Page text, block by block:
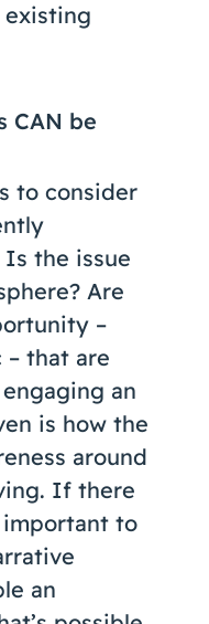
existing
CAN be
to consider
the issue
Are
–
– that are
an
is how the
around
If there
important to
an